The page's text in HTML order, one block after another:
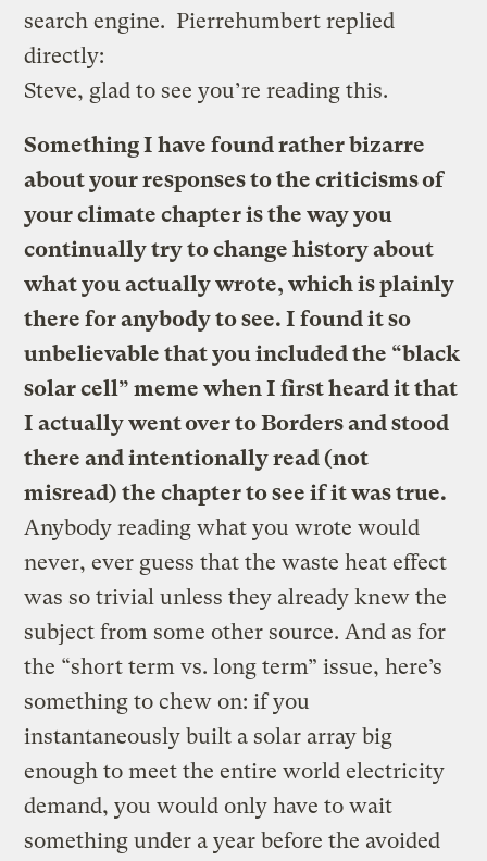
search engine. Pierrehumbert replied
directly:
Steve, glad to see you’re reading this.
Something I have found rather bizarre
about your responses to the criticisms of
your climate chapter is the way you
continually try to change history about
what you actually wrote, which is plainly
there for anybody to see. I found it so
unbelievable that you included the “black
solar cell” meme when I first heard it that
I actually went over to Borders and stood
there and intentionally read (not
misread) the chapter to see if it was true.
Anybody reading what you wrote would
never, ever guess that the waste heat effect
was so trivial unless they already knew the
subject from some other source. And as for
the “short term vs. long term” issue, here’s
something to chew on: if you
instantaneously built a solar array big
enough to meet the entire world electricity
demand, you would only have to wait
something under a year before the avoided